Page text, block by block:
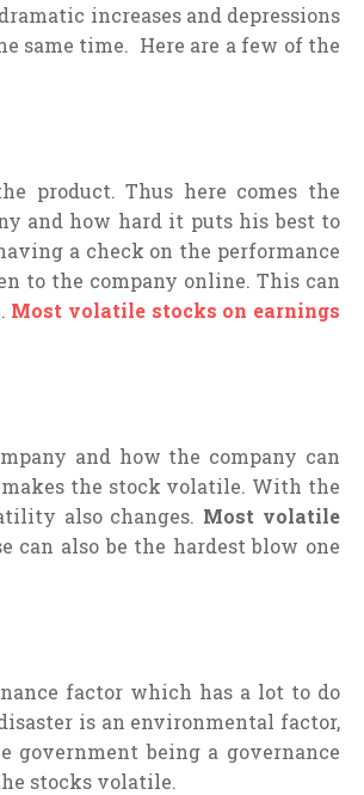
increases and depressions
same time. Here are a few of the
product. Thus here comes the
and how hard it puts his best to
a check on the performance
to the company online. This can
Most volatile stocks on earnings
and how the company can
the stock volatile. With the
also changes. Most volatile
can also be the hardest blow one
factor which has a lot to do
is an environmental factor,
government being a governance
stocks volatile.